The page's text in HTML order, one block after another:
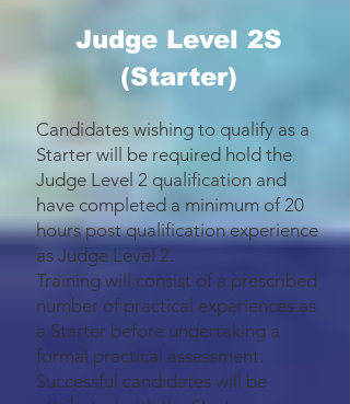
Judge Level 2S
(Starter)
Candidates wishing to qualify as a
Starter will be required hold the
Judge Level 2 qualification and
have completed a minimum of 20
hours post qualification experience
as Judge Level 2.
Training will consist of a prescribed
number of practical experiences as
a Starter before undertaking a
formal practical assessment.
Successful candidates will be